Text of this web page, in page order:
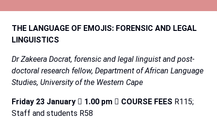
THE LANGUAGE OF EMOJIS: FORENSIC AND LEGAL
LINGUISTICS
Dr Zakeera Docrat, forensic and legal linguist and post-
doctoral research fellow, Department of African Language
Studies, University of the Western Cape
Friday 23 January  1.00 pm  COURSE FEES R115;
Staff and students R58